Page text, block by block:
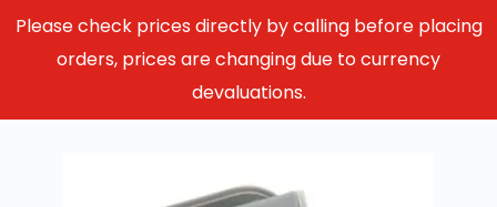
Please check prices directly by calling before placing
orders, prices are changing due to currency
devaluations.